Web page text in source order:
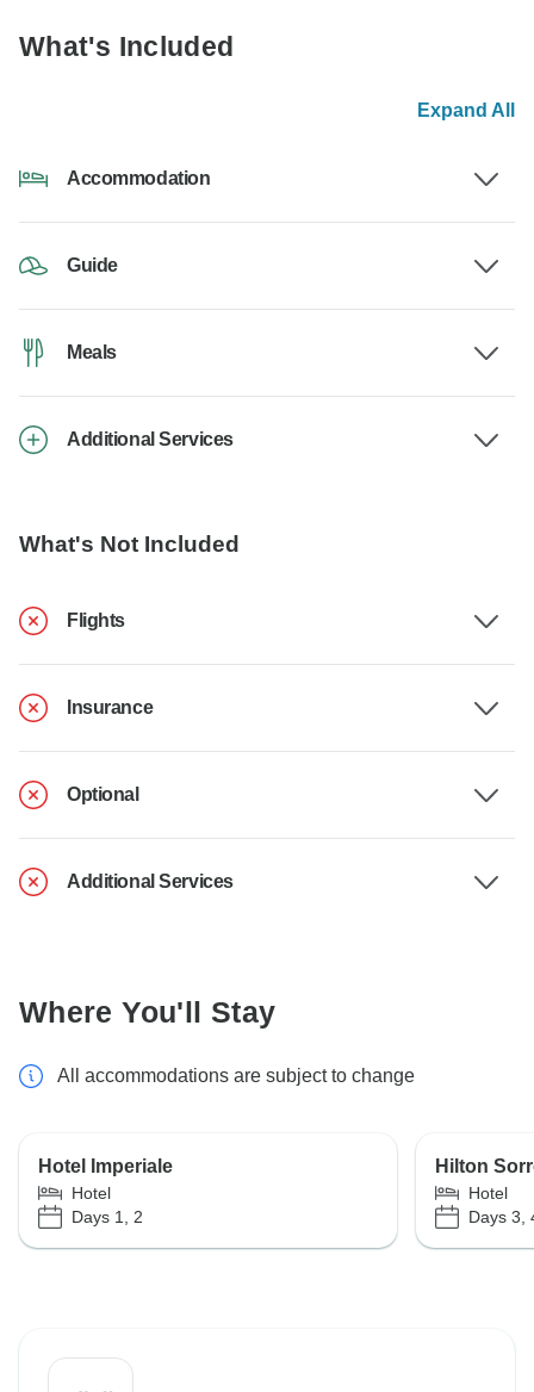
What's Included
Expand All
Accommodation
Guide
Meals
Additional Services
What's Not Included
Flights
Insurance
Optional
Additional Services
Where You'll Stay
All accommodations are subject to change
Hotel Imperiale
Hotel
Days 1, 2
Hilton
Hotel
Days 3,